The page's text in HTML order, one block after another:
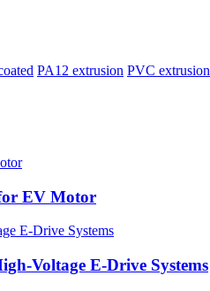
PA12 extrusion PVC extrusion
EV Motor
Voltage E-Drive Systems